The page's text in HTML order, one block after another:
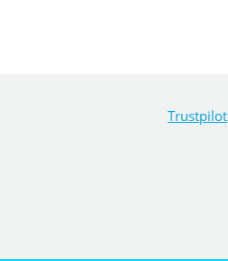
Trustpilot